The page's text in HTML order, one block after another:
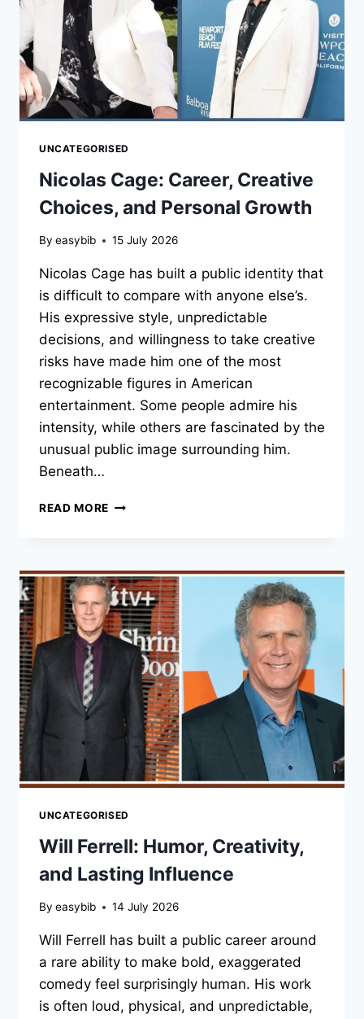
UNCATEGORISED
Nicolas Cage: Career, Creative
Choices, and Personal Growth
By easybib 15 July 2026
Nicolas Cage has built a public identity that
is difficult to compare with anyone else’s.
His expressive style, unpredictable
decisions, and willingness to take creative
risks have made him one of the most
recognizable figures in American
entertainment. Some people admire his
intensity, while others are fascinated by the
unusual public image surrounding him.
Beneath…
READ MORE NICOLAS
CHOICES,
AND
PERSONAL
GROWTH
UNCATEGORISED
Will Ferrell: Humor, Creativity,
and Lasting Influence
By easybib 14 July 2026
Will Ferrell has built a public career around
a rare ability to make bold, exaggerated
comedy feel surprisingly human. His work
is often loud, physical, and unpredictable,